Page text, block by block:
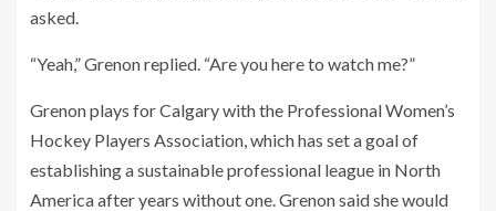
asked.
“Yeah,” Grenon replied. “Are you here to watch me?”
Grenon plays for Calgary with the Professional Women’s
Hockey Players Association, which has set a goal of
establishing a sustainable professional league in North
America after years without one. Grenon said she would